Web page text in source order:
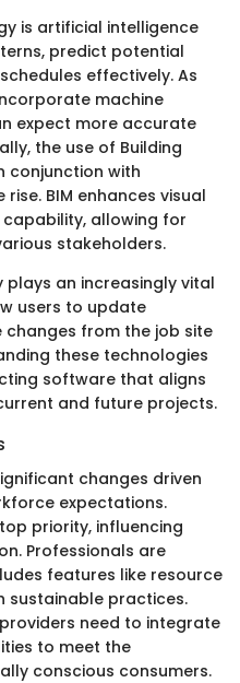
is artificial intelligence
predict potential
effectively. As
machine
expect more accurate
the use of Building
conjunction with
BIM enhances visual
allowing for
stakeholders.
an increasingly vital
users to update
from the job site
these technologies
software that aligns
and future projects.
changes driven
expectations.
priority, influencing
Professionals are
features like resource
sustainable practices.
need to integrate
to meet the
conscious consumers.